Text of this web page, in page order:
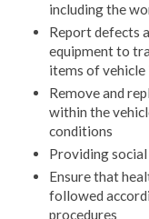
including the
Report defects
equipment to
items of vehicle
Remove and
within the
conditions
Providing
Ensure that
followed
procedures